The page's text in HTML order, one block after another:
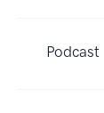
Podcast